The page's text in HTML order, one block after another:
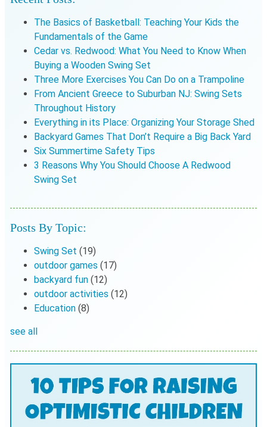
The Basics of Basketball: Teaching Your Kids the
Fundamentals of the Game
Cedar vs. Redwood: What You Need to Know When
Buying a Wooden Swing Set
Three More Exercises You Can Do on a Trampoline
From Ancient Greece to Suburban NJ: Swing Sets
Throughout History
Everything in its Place: Organizing Your Storage Shed
Backyard Games That Don’t Require a Big Back Yard
Six Summertime Safety Tips
3 Reasons Why You Should Choose A Redwood
Swing Set
Posts By Topic:
Swing Set (19)
outdoor games (17)
backyard fun (12)
outdoor activities (12)
Education (8)
see all